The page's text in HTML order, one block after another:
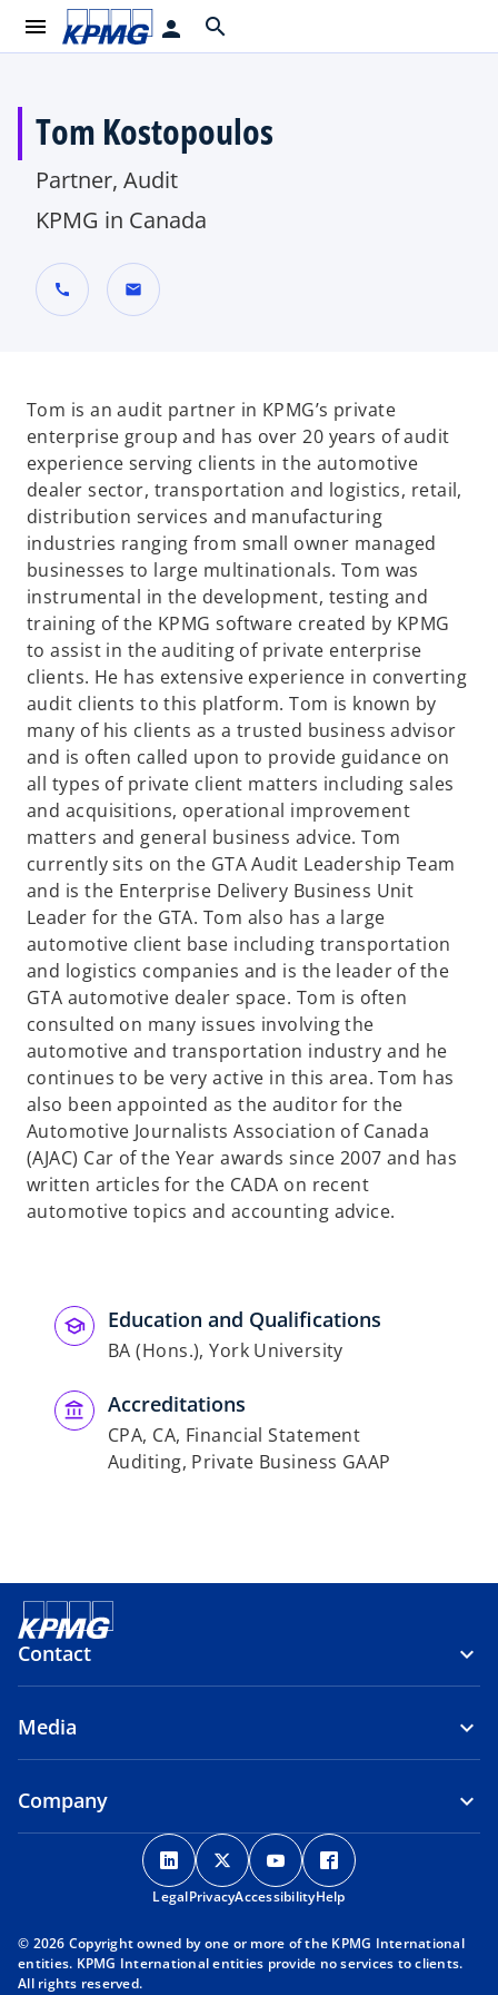
menu person search
Tom Kostopoulos
Partner, Audit
KPMG in Canada
call mail
Tom is an audit partner in KPMG’s private
enterprise group and has over 20 years of audit
experience serving clients in the automotive
dealer sector, transportation and logistics, retail,
distribution services and manufacturing
industries ranging from small owner managed
businesses to large multinationals. Tom was
instrumental in the development, testing and
training of the KPMG software created by KPMG
to assist in the auditing of private enterprise
clients. He has extensive experience in converting
audit clients to this platform. Tom is known by
many of his clients as a trusted business advisor
and is often called upon to provide guidance on
all types of private client matters including sales
and acquisitions, operational improvement
matters and general business advice. Tom
currently sits on the GTA Audit Leadership Team
and is the Enterprise Delivery Business Unit
Leader for the GTA. Tom also has a large
automotive client base including transportation
and logistics companies and is the leader of the
GTA automotive dealer space. Tom is often
consulted on many issues involving the
automotive and transportation industry and he
continues to be very active in this area. Tom has
also been appointed as the auditor for the
Automotive Journalists Association of Canada
(AJAC) Car of the Year awards since 2007 and has
written articles for the CADA on recent
automotive topics and accounting advice.
Education and Qualifications
BA (Hons.), York University
Accreditations
CPA, CA, Financial Statement
Auditing, Private Business GAAP
Contact
Media
Company
o
p
e
s
o
p
e
s
o
p
e
s
p
s
LegalPrivacyAccessibilityHelp
© 2026 Copyright owned by one or more of the KPMG International
entities. KPMG International entities provide no services to clients.
All rights reserved.